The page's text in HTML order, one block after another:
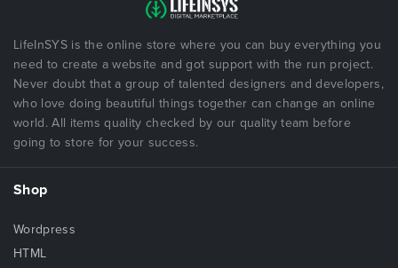
LifeInSYS is the online store where you can buy everything you
need to create a website and got support with the run project.
Never doubt that a group of talented designers and developers,
who love doing beautiful things together can change an online
world. All items quality checked by our quality team before
going to store for your success.
Shop
Wordpress
HTML